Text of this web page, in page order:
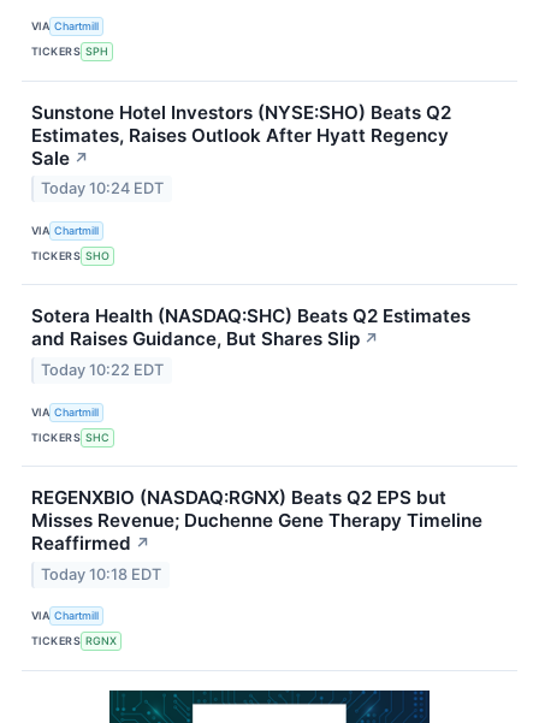
VIA Chartmill
TICKERS SPH
Sunstone Hotel Investors (NYSE:SHO) Beats Q2
Estimates, Raises Outlook After Hyatt Regency
Sale ↗
Today 10:24 EDT
VIA Chartmill
TICKERS SHO
Sotera Health (NASDAQ:SHC) Beats Q2 Estimates
and Raises Guidance, But Shares Slip ↗
Today 10:22 EDT
VIA Chartmill
TICKERS SHC
REGENXBIO (NASDAQ:RGNX) Beats Q2 EPS but
Misses Revenue; Duchenne Gene Therapy Timeline
Reaffirmed ↗
Today 10:18 EDT
VIA Chartmill
TICKERS RGNX